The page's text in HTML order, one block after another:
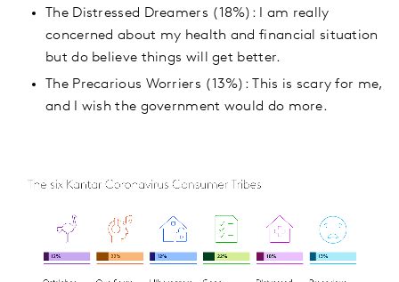
The Distressed Dreamers (18%): I am really
concerned about my health and financial situation
but do believe things will get better.
The Precarious Worriers (13%): This is scary for me,
and I wish the government would do more.